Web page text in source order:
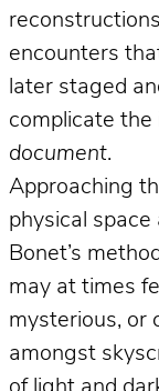
encounters
later staged
complicate the
document.
Approaching
physical space
Bonet’s
may at times
mysterious, or
amongst